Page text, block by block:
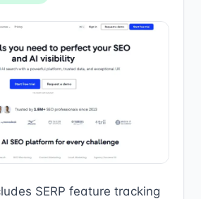
SERP feature tracking